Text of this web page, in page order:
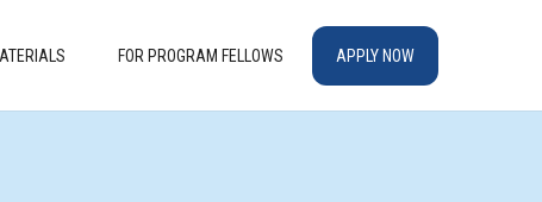
FOR PROGRAM FELLOWS APPLY NOW